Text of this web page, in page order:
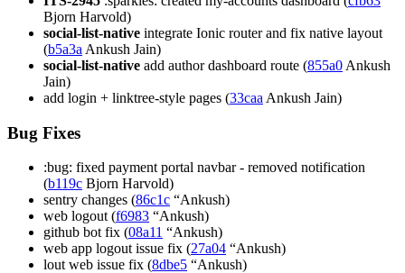
Bjorn Harvold)
social-list-native integrate Ionic router and fix native layout
(b5a3a Ankush Jain)
social-list-native add author dashboard route (855a0 Ankush
Jain)
add login + linktree-style pages (33caa Ankush Jain)
Bug Fixes
:bug: fixed payment portal navbar - removed notification
(b119c Bjorn Harvold)
sentry changes (86c1c “Ankush)
web logout (f6983 “Ankush)
github bot fix (08a11 “Ankush)
web app logout issue fix (27a04 “Ankush)
lout web issue fix (8dbe5 “Ankush)